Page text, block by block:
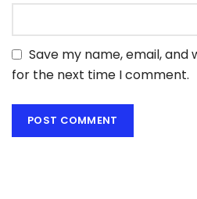
Save my name, email,
for the next time I comment.